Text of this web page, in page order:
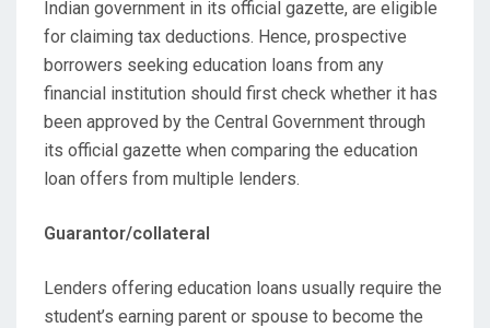
Indian government in its official gazette, are eligible
for claiming tax deductions. Hence, prospective
borrowers seeking education loans from any
financial institution should first check whether it has
been approved by the Central Government through
its official gazette when comparing the education
loan offers from multiple lenders.
Guarantor/collateral
Lenders offering education loans usually require the
student’s earning parent or spouse to become the